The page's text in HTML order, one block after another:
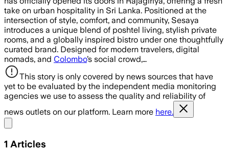
take on urban hospitality in Sri Lanka. Positioned at the
intersection of style, comfort, and community, Sesaya
introduces a unique blend of poshtel living, stylish private
rooms, and a globally inspired bistro under one thoughtfully
curated brand. Designed for modern travelers, digital
nomads, and Colombo’s social crowd,…
This story is only covered by news sources that have
yet to be evaluated by the independent media monitoring
agencies we use to assess the quality and reliability of
news outlets on our platform. Learn more here.
1 Articles